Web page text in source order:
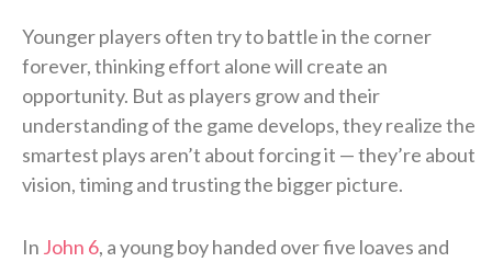
Younger players often try to battle in the corner
forever, thinking effort alone will create an
opportunity. But as players grow and their
understanding of the game develops, they realize the
smartest plays aren’t about forcing it — they’re about
vision, timing and trusting the bigger picture.
In John 6, a young boy handed over five loaves and